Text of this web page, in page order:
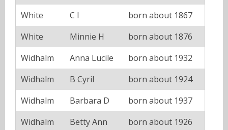
White
C I
born about 1867
White
Minnie H
born about 1876
Widhalm
Anna Lucile
born about 1932
Widhalm
B Cyril
born about 1924
Widhalm
Barbara D
born about 1937
Widhalm
Betty Ann
born about 1926